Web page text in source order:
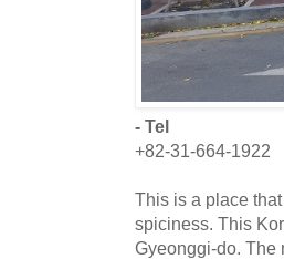
- Tel
+82-31-664-1922
This is a place
spiciness. This
Gyeonggi-do. The